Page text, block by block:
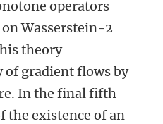
operators
Wasserstein-2
theory
of gradient flows by
In the final fifth
the existence of an